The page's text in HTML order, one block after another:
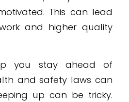
This can lead
and higher quality
you stay ahead of
and safety laws can
up can be tricky.